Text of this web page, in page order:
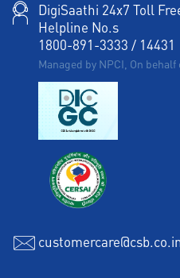
DigiSaathi 24x7 Toll
Helpline No.s
1800-891-3333 / 14431
Managed by NPCI, On
customercare@csb.co.in